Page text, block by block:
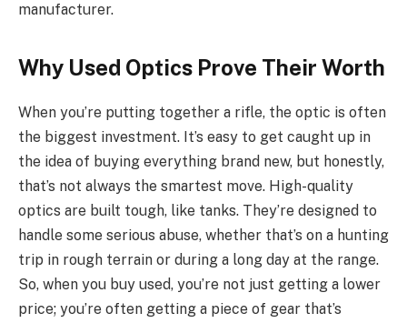
manufacturer.
Why Used Optics Prove Their Worth
When you’re putting together a rifle, the optic is often
the biggest investment. It’s easy to get caught up in
the idea of buying everything brand new, but honestly,
that’s not always the smartest move. High-quality
optics are built tough, like tanks. They’re designed to
handle some serious abuse, whether that’s on a hunting
trip in rough terrain or during a long day at the range.
So, when you buy used, you’re not just getting a lower
price; you’re often getting a piece of gear that’s